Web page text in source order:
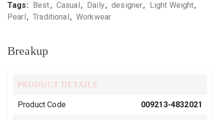
Tags: Best, Casual, Daily, designer, Light Weight,
Pearl, Traditional, Workwear
Breakup
PRODUCT DETAILS
Product Code 009213-4832021